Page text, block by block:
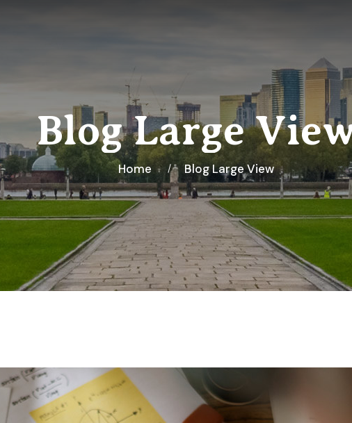
Blog Large
Home Blog Large View